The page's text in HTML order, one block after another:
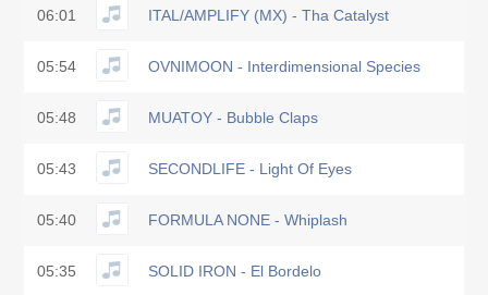
06:01 ITAL/AMPLIFY (MX) - Tha Catalyst
05:54 OVNIMOON - Interdimensional Species
05:48 MUATOY - Bubble Claps
05:43 SECONDLIFE - Light Of Eyes
05:40 FORMULA NONE - Whiplash
05:35 SOLID IRON - El Bordelo